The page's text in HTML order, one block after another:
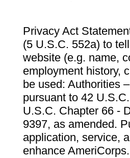
Privacy Act
(5 U.S.C. 552a) to
website (e.g. name,
employment history,
be used: Authorities
pursuant to 42
U.S.C. Chapter 66 -
9397, as amended.
application, service,
enhance